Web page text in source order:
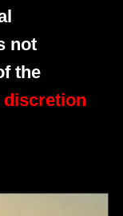
not
the
discretion